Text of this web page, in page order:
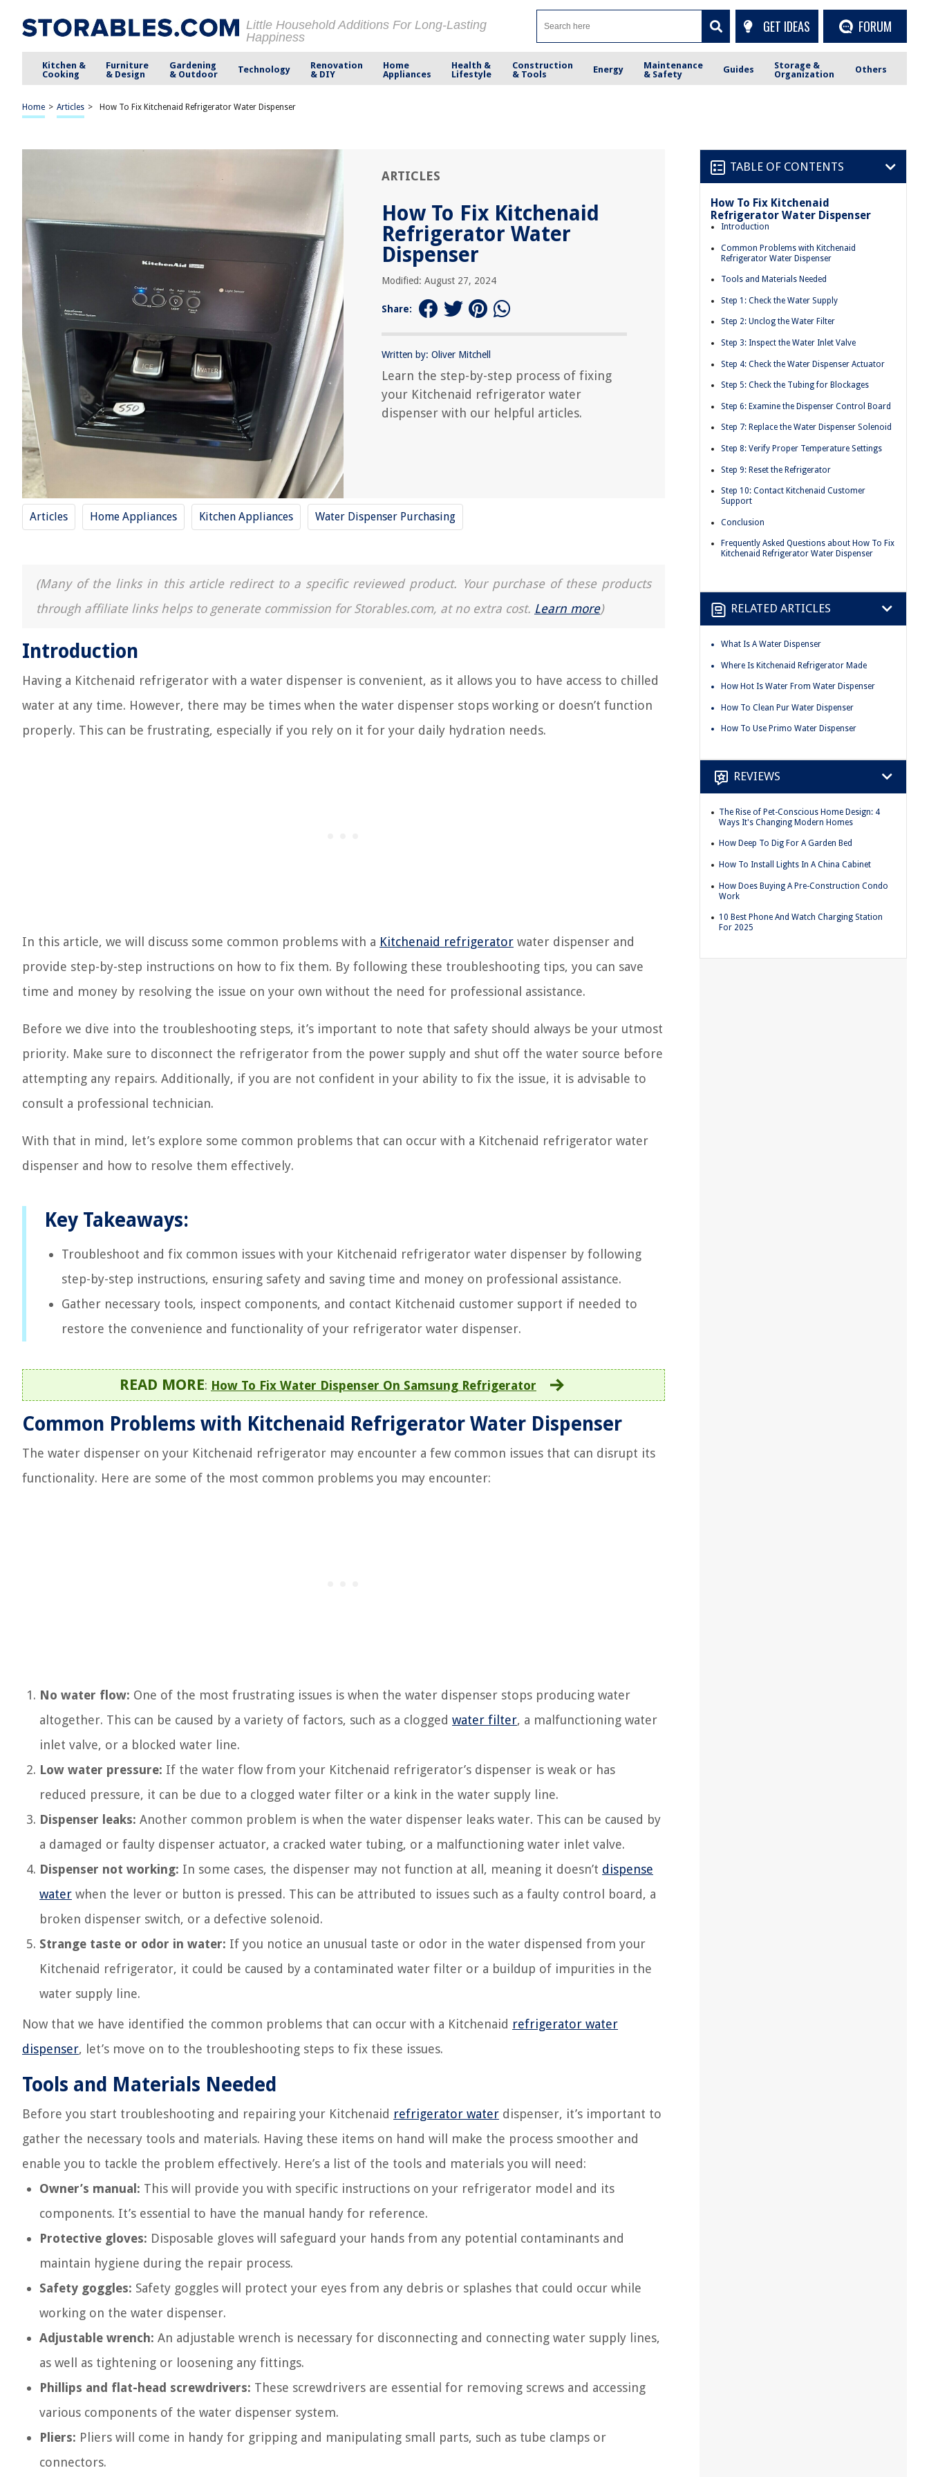
Little Household Additions For Long-Lasting
Happiness
GET IDEAS FORUM
Kitchen &
Cooking
Furniture
& Design
Gardening
& Outdoor
Technology
Renovation
& DIY
Home
Appliances
Health &
Lifestyle
Construction
& Tools
Energy
Maintenance
& Safety
Guides
Storage &
Organization
Others
Home > Articles > How To Fix Kitchenaid Refrigerator Water Dispenser
ARTICLES
How To Fix Kitchenaid
Refrigerator Water
Dispenser
Modified: August 27, 2024
Share:
Written by: Oliver Mitchell
Learn the step-by-step process of fixing
your Kitchenaid refrigerator water
dispenser with our helpful articles.
Articles Home Appliances Kitchen Appliances Water Dispenser Purchasing
(Many of the links in this article redirect to a specific reviewed product. Your purchase of these products
through affiliate links helps to generate commission for Storables.com, at no extra cost. Learn more)
Introduction
Having a Kitchenaid refrigerator with a water dispenser is convenient, as it allows you to have access to chilled
water at any time. However, there may be times when the water dispenser stops working or doesn’t function
properly. This can be frustrating, especially if you rely on it for your daily hydration needs.
In this article, we will discuss some common problems with a Kitchenaid refrigerator water dispenser and
provide step-by-step instructions on how to fix them. By following these troubleshooting tips, you can save
time and money by resolving the issue on your own without the need for professional assistance.
Before we dive into the troubleshooting steps, it’s important to note that safety should always be your utmost
priority. Make sure to disconnect the refrigerator from the power supply and shut off the water source before
attempting any repairs. Additionally, if you are not confident in your ability to fix the issue, it is advisable to
consult a professional technician.
With that in mind, let’s explore some common problems that can occur with a Kitchenaid refrigerator water
dispenser and how to resolve them effectively.
Key Takeaways:
Troubleshoot and fix common issues with your Kitchenaid refrigerator water dispenser by following
step-by-step instructions, ensuring safety and saving time and money on professional assistance.
Gather necessary tools, inspect components, and contact Kitchenaid customer support if needed to
restore the convenience and functionality of your refrigerator water dispenser.
READ MORE: How To Fix Water Dispenser On Samsung Refrigerator
Common Problems with Kitchenaid Refrigerator Water Dispenser
The water dispenser on your Kitchenaid refrigerator may encounter a few common issues that can disrupt its
functionality. Here are some of the most common problems you may encounter:
No water flow: One of the most frustrating issues is when the water dispenser stops producing water
altogether. This can be caused by a variety of factors, such as a clogged water filter, a malfunctioning water
inlet valve, or a blocked water line.
Low water pressure: If the water flow from your Kitchenaid refrigerator’s dispenser is weak or has
reduced pressure, it can be due to a clogged water filter or a kink in the water supply line.
Dispenser leaks: Another common problem is when the water dispenser leaks water. This can be caused by
a damaged or faulty dispenser actuator, a cracked water tubing, or a malfunctioning water inlet valve.
Dispenser not working: In some cases, the dispenser may not function at all, meaning it doesn’t dispense
water when the lever or button is pressed. This can be attributed to issues such as a faulty control board, a
broken dispenser switch, or a defective solenoid.
Strange taste or odor in water: If you notice an unusual taste or odor in the water dispensed from your
Kitchenaid refrigerator, it could be caused by a contaminated water filter or a buildup of impurities in the
water supply line.
Now that we have identified the common problems that can occur with a Kitchenaid refrigerator water
dispenser, let’s move on to the troubleshooting steps to fix these issues.
Tools and Materials Needed
Before you start troubleshooting and repairing your Kitchenaid refrigerator water dispenser, it’s important to
gather the necessary tools and materials. Having these items on hand will make the process smoother and
enable you to tackle the problem effectively. Here’s a list of the tools and materials you will need:
Owner’s manual: This will provide you with specific instructions on your refrigerator model and its
components. It’s essential to have the manual handy for reference.
Protective gloves: Disposable gloves will safeguard your hands from any potential contaminants and
maintain hygiene during the repair process.
Safety goggles: Safety goggles will protect your eyes from any debris or splashes that could occur while
working on the water dispenser.
Adjustable wrench: An adjustable wrench is necessary for disconnecting and connecting water supply lines,
as well as tightening or loosening any fittings.
Phillips and flat-head screwdrivers: These screwdrivers are essential for removing screws and accessing
various components of the water dispenser system.
Pliers: Pliers will come in handy for gripping and manipulating small parts, such as tube clamps or
connectors.
TABLE OF CONTENTS
How To Fix Kitchenaid
Refrigerator Water Dispenser
Introduction
Common Problems with Kitchenaid
Refrigerator Water Dispenser
Tools and Materials Needed
Step 1: Check the Water Supply
Step 2: Unclog the Water Filter
Step 3: Inspect the Water Inlet Valve
Step 4: Check the Water Dispenser Actuator
Step 5: Check the Tubing for Blockages
Step 6: Examine the Dispenser Control Board
Step 7: Replace the Water Dispenser Solenoid
Step 8: Verify Proper Temperature Settings
Step 9: Reset the Refrigerator
Step 10: Contact Kitchenaid Customer
Support
Conclusion
Frequently Asked Questions about How To Fix
Kitchenaid Refrigerator Water Dispenser
RELATED ARTICLES
What Is A Water Dispenser
Where Is Kitchenaid Refrigerator Made
How Hot Is Water From Water Dispenser
How To Clean Pur Water Dispenser
How To Use Primo Water Dispenser
REVIEWS
The Rise of Pet-Conscious Home Design: 4
Ways It's Changing Modern Homes
How Deep To Dig For A Garden Bed
How To Install Lights In A China Cabinet
How Does Buying A Pre-Construction Condo
Work
10 Best Phone And Watch Charging Station
For 2025